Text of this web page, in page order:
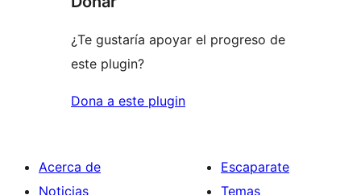
¿Te gustaría apoyar el progreso de
este plugin?
Dona a este plugin
Acerca de
Noticias
Escaparate
Temas